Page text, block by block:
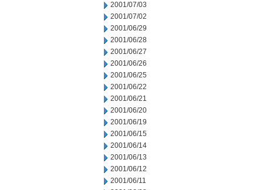
2001/07/03
2001/07/02
2001/06/29
2001/06/28
2001/06/27
2001/06/26
2001/06/25
2001/06/22
2001/06/21
2001/06/20
2001/06/19
2001/06/15
2001/06/14
2001/06/13
2001/06/12
2001/06/11